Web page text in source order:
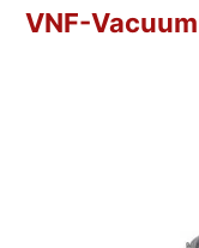
VNF-